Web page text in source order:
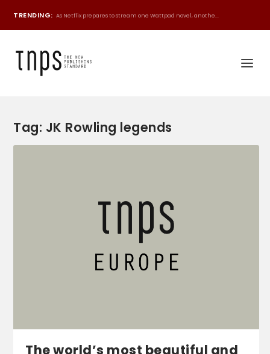
TRENDING: As Netflix prepares to stream one Wattpad novel, anothe...
Tag: JK Rowling legends
The world’s most beautiful and